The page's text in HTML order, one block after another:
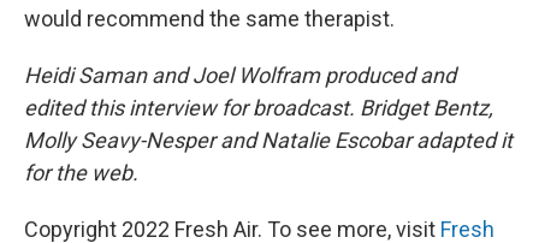
would recommend the same therapist.
Heidi Saman and Joel Wolfram produced and
edited this interview for broadcast. Bridget Bentz,
Molly Seavy-Nesper and Natalie Escobar adapted it
for the web.
Copyright 2022 Fresh Air. To see more, visit Fresh